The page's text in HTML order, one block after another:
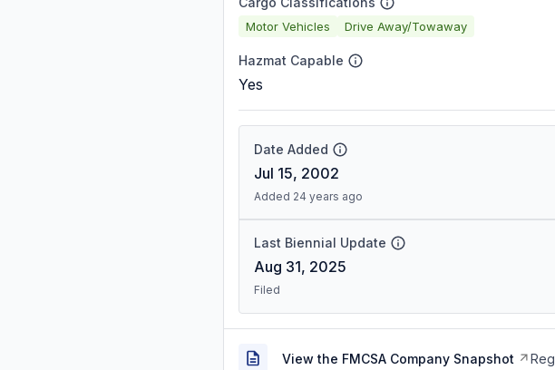
Motor Vehicles Drive Away/Towaway
Hazmat Capable
Yes
Date Added
Jul 15, 2002
Added 24 years ago
Last Biennial Update
Aug 31, 2025
Filed
View the FMCSA Company Snapshot